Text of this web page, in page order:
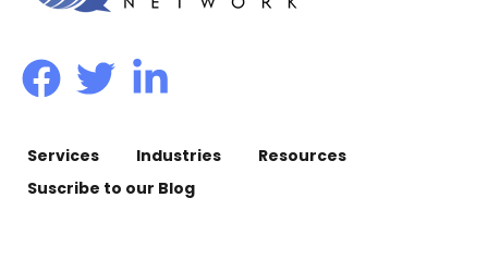
Services Industries
Resources
Suscribe to our Blog